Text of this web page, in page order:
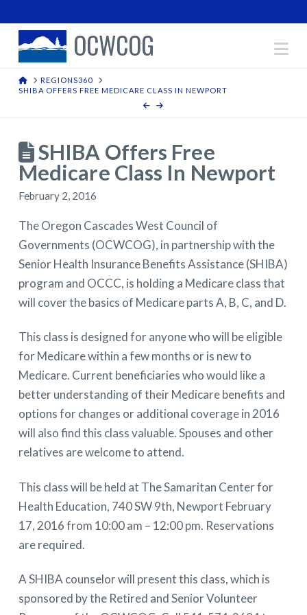
OCWCOG
HOMEREGIONS360
SHIBA OFFERS FREE MEDICARE CLASS IN NEWPORT
SHIBA Offers Free
Medicare Class In Newport
February 2, 2016
The Oregon Cascades West Council of
Governments (OCWCOG), in partnership with the
Senior Health Insurance Benefits Assistance (SHIBA)
program and OCCC, is holding a Medicare class that
will cover the basics of Medicare parts A, B, C, and D.
This class is designed for anyone who will be eligible
for Medicare within a few months or is new to
Medicare. Current beneficiaries who would like a
better understanding of their Medicare benefits and
options for changes or additional coverage in 2016
will also find this class valuable. Spouses and other
relatives are welcome to attend.
This class will be held at The Samaritan Center for
Health Education, 740 SW 9th, Newport February
17, 2016 from 10:00 am – 12:00 pm. Reservations
are required.
A SHIBA counselor will present this class, which is
sponsored by the Retired and Senior Volunteer